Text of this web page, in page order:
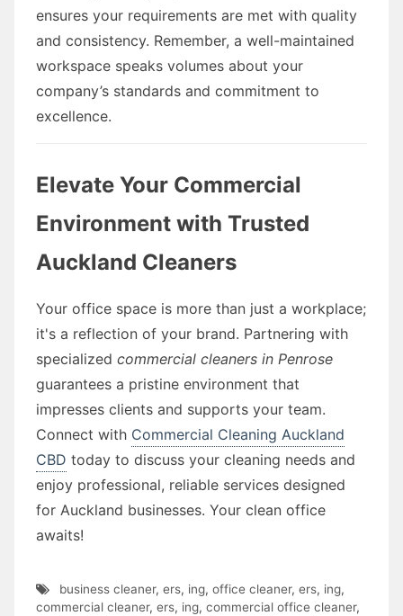
ensures your requirements are met with quality
and consistency. Remember, a well-maintained
workspace speaks volumes about your
company’s standards and commitment to
excellence.
Elevate Your Commercial
Environment with Trusted
Auckland Cleaners
Your office space is more than just a workplace;
it's a reflection of your brand. Partnering with
specialized commercial cleaners in Penrose
guarantees a pristine environment that
impresses clients and supports your team.
Connect with Commercial Cleaning Auckland
CBD today to discuss your cleaning needs and
enjoy professional, reliable services designed
for Auckland businesses. Your clean office
awaits!
business cleaner, ers, ing, office cleaner, ers, ing,
commercial cleaner, ers, ing, commercial office cleaner,